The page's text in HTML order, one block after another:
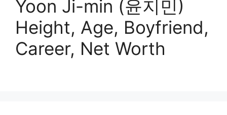
Yoon Ji-min (윤지민)
Height, Age, Boyfriend,
Career, Net Worth